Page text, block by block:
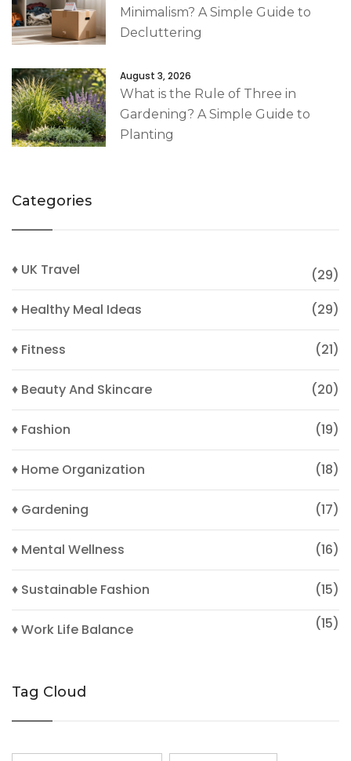
Minimalism? A Simple Guide to
Decluttering
August 3, 2026
What is the Rule of Three in
Gardening? A Simple Guide to
Planting
Categories
♦ UK Travel
(29)
♦ Healthy Meal Ideas
(29)
♦ Fitness (21)
♦ Beauty And Skincare (20)
♦ Fashion (19)
♦ Home Organization (18)
♦ Gardening (17)
♦ Mental Wellness (16)
♦ Sustainable Fashion (15)
♦ Work Life Balance (15)
Tag Cloud